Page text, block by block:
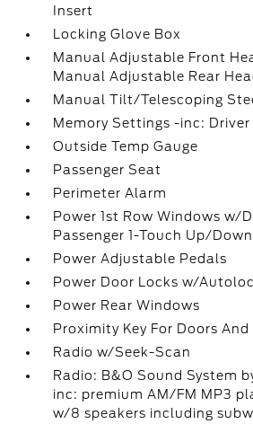
Insert
Locking Glove Box
Manual Adjustable Front
Manual Adjustable Rear
Manual Tilt/Telescoping
Memory Settings -inc: Driver
Outside Temp Gauge
Passenger Seat
Perimeter Alarm
Power 1st Row Windows w/
Passenger 1-Touch Up/Down
Power Adjustable Pedals
Power Door Locks w/
Power Rear Windows
Proximity Key For Doors
Radio w/Seek-Scan
Radio: B&O Sound System
inc: premium AM/FM MP3
w/8 speakers including